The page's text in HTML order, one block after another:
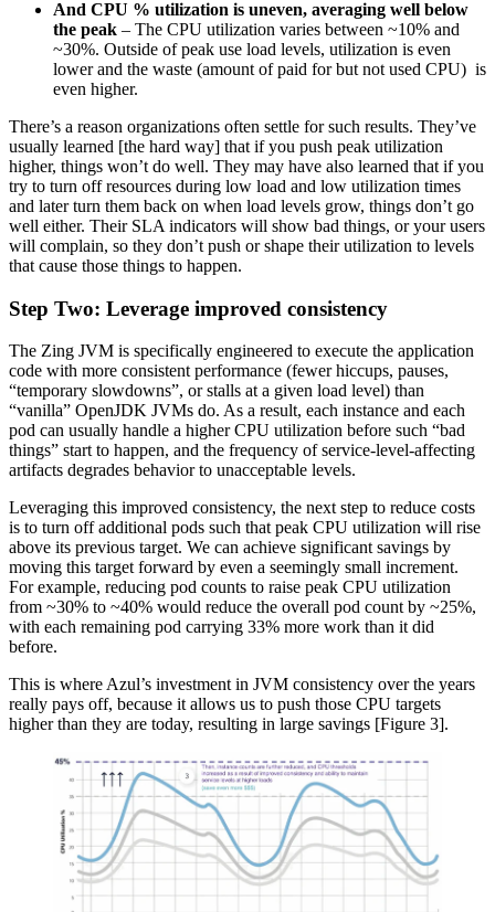
And CPU % utilization is uneven, averaging well below
the peak – The CPU utilization varies between ~10% and
~30%. Outside of peak use load levels, utilization is even
lower and the waste (amount of paid for but not used CPU) is
even higher.
There’s a reason organizations often settle for such results. They’ve
usually learned [the hard way] that if you push peak utilization
higher, things won’t do well. They may have also learned that if you
try to turn off resources during low load and low utilization times
and later turn them back on when load levels grow, things don’t go
well either. Their SLA indicators will show bad things, or your users
will complain, so they don’t push or shape their utilization to levels
that cause those things to happen.
Step Two: Leverage improved consistency
The Zing JVM is specifically engineered to execute the application
code with more consistent performance (fewer hiccups, pauses,
“temporary slowdowns”, or stalls at a given load level) than
“vanilla” OpenJDK JVMs do. As a result, each instance and each
pod can usually handle a higher CPU utilization before such “bad
things” start to happen, and the frequency of service-level-affecting
artifacts degrades behavior to unacceptable levels.
Leveraging this improved consistency, the next step to reduce costs
is to turn off additional pods such that peak CPU utilization will rise
above its previous target. We can achieve significant savings by
moving this target forward by even a seemingly small increment.
For example, reducing pod counts to raise peak CPU utilization
from ~30% to ~40% would reduce the overall pod count by ~25%,
with each remaining pod carrying 33% more work than it did
before.
This is where Azul’s investment in JVM consistency over the years
really pays off, because it allows us to push those CPU targets
higher than they are today, resulting in large savings [Figure 3].